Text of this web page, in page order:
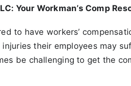
Your Workman’s Comp
to have workers’
their employees may
be challenging to get the